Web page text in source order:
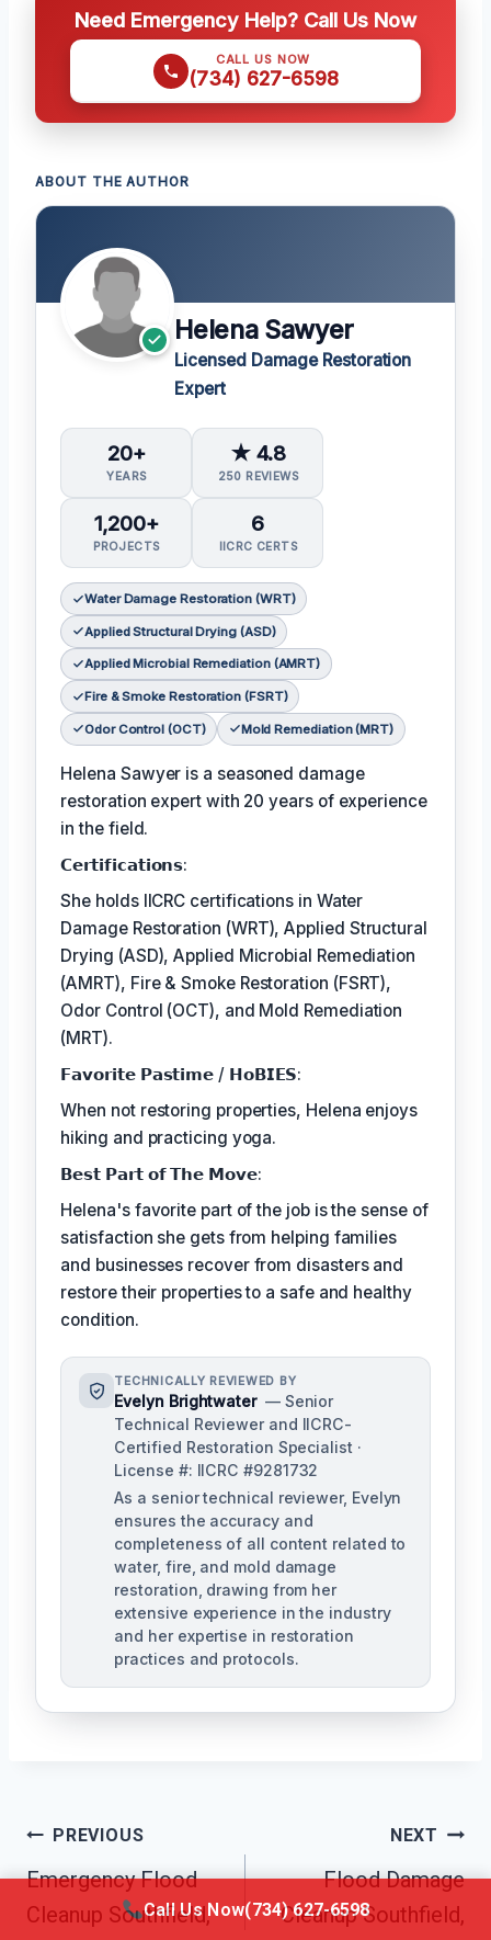
Need Emergency Help? Call Us Now
CALL US NOW
(734) 627-6598
ABOUT THE AUTHOR
Helena Sawyer
Licensed Damage Restoration
Expert
20+
YEARS
★ 4.8
250 REVIEWS
1,200+
PROJECTS
6
IICRC CERTS
Water Damage Restoration (WRT)
Applied Structural Drying (ASD)
Applied Microbial Remediation (AMRT)
Fire & Smoke Restoration (FSRT)
Odor Control (OCT) Mold Remediation (MRT)
Helena Sawyer is a seasoned damage
restoration expert with 20 years of experience
in the field.
𝗖𝗲𝗿𝘁𝗶𝗳𝗶𝗰𝗮𝘁𝗶𝗼𝗻𝘀:
She holds IICRC certifications in Water
Damage Restoration (WRT), Applied Structural
Drying (ASD), Applied Microbial Remediation
(AMRT), Fire & Smoke Restoration (FSRT),
Odor Control (OCT), and Mold Remediation
(MRT).
𝗙𝗮𝘃𝗼𝗿𝗶𝘁𝗲 𝗣𝗮𝘀𝘁𝗶𝗺𝗲 / 𝗛𝗼𝗕𝗜𝗘𝗦:
When not restoring properties, Helena enjoys
hiking and practicing yoga.
𝗕𝗲𝘀𝘁 𝗣𝗮𝗿𝘁 𝗼𝗳 𝗧𝗵𝗲 𝗠𝗼𝘃𝗲:
Helena's favorite part of the job is the sense of
satisfaction she gets from helping families
and businesses recover from disasters and
restore their properties to a safe and healthy
condition.
TECHNICALLY REVIEWED BY
Evelyn Brightwater — Senior
Technical Reviewer and IICRC-
Certified Restoration Specialist ·
License #: IICRC #9281732
As a senior technical reviewer, Evelyn
ensures the accuracy and
completeness of all content related to
water, fire, and mold damage
restoration, drawing from her
extensive experience in the industry
and her expertise in restoration
practices and protocols.
Post
Navigation
PREVIOUS
Emergency Flood
Cleanup Southfield,
NEXT
Flood Damage
Cleanup Southfield,
Call Us Now(734) 627-6598